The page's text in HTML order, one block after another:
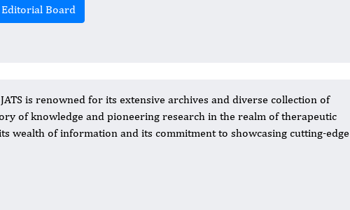
Editorial Board
JATS is renowned for its extensive archives and diverse collection of
of knowledge and pioneering research in the realm of therapeutic
wealth of information and its commitment to showcasing cutting-edge